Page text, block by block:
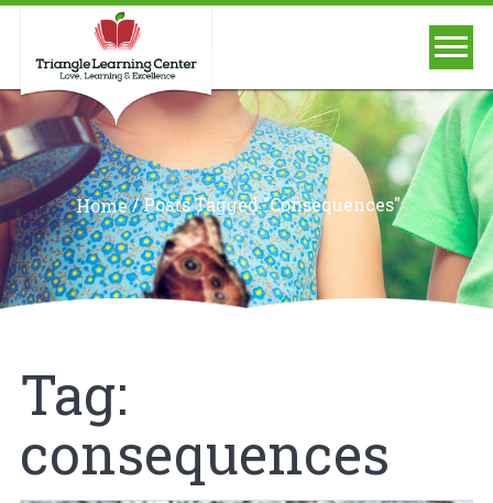
Home/Posts Tagged "consequences"
Tag:
consequences